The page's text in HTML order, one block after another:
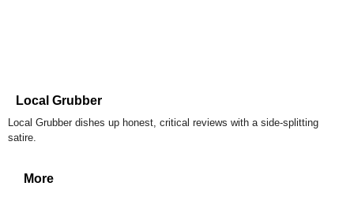
Local Grubber
Local Grubber dishes up honest, critical reviews with a side-splitting
satire.
More